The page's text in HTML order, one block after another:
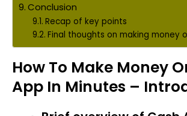
Conclusion
Recap of key points
Final thoughts on making money
How To Make Money
App In Minutes –